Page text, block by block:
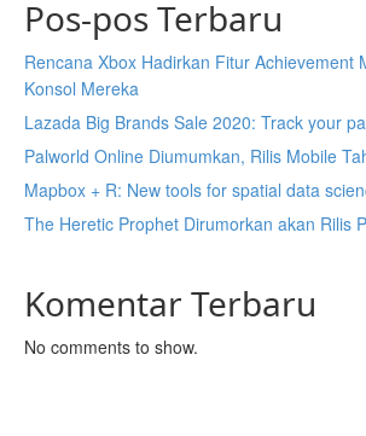
Pos-pos Terbaru
Rencana Xbox Hadirkan Fitur Achievement
Konsol Mereka
Lazada Big Brands Sale 2020: Track your
Palworld Online Diumumkan, Rilis Mobile
Mapbox + R: New tools for spatial data
The Heretic Prophet Dirumorkan akan Rilis
Komentar Terbaru
No comments to show.